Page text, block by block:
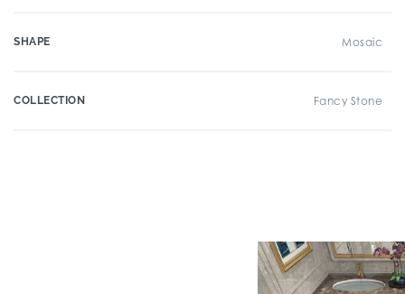
SHAPE Mosaic
COLLECTION Fancy Stone